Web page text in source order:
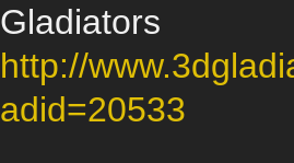
Gladiators
http://
adid=20533